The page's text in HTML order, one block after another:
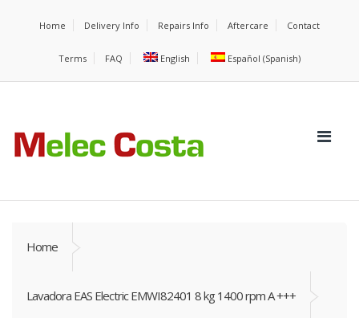
Home Delivery Info Repairs Info Aftercare Contact
Terms FAQ English Español (Spanish)
Home
Lavadora EAS Electric EMWI82401 8 kg 1400 rpm A +++